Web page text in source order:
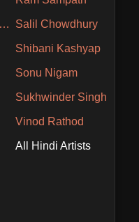
Rathore Salil Chowdhury
Shibani Kashyap
Sonu Nigam
Sukhwinder Singh
Vinod Rathod
All Hindi Artists